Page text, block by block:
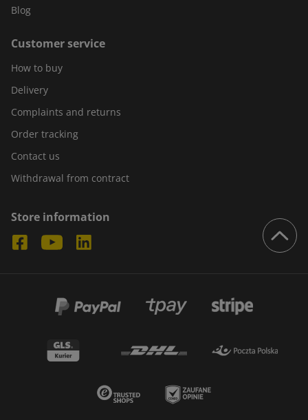
Blog
Customer service
How to buy
Delivery
Complaints and returns
Order tracking
Contact us
Withdrawal from contract
Store information